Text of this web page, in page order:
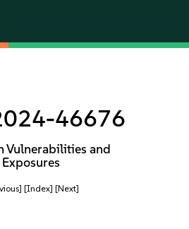
46676
Vulnerabilities and
Exposures
[Index] [Next]